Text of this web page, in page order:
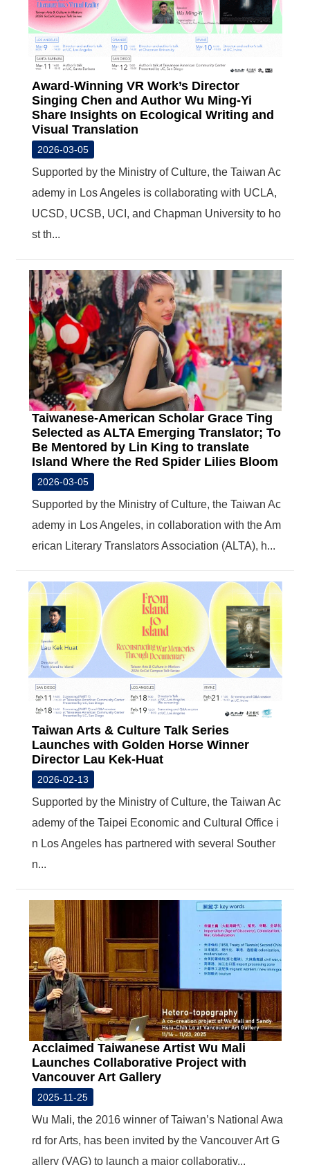
Award-Winning VR Work’s Director
Singing Chen and Author Wu Ming-Yi
Share Insights on Ecological Writing and
Visual Translation
2026-03-05
Supported by the Ministry of Culture, the Taiwan Ac
ademy in Los Angeles is collaborating with UCLA,
UCSD, UCSB, UCI, and Chapman University to ho
st th...
Taiwanese-American Scholar Grace Ting
Selected as ALTA Emerging Translator; To
Be Mentored by Lin King to translate
Island Where the Red Spider Lilies Bloom
2026-03-05
Supported by the Ministry of Culture, the Taiwan Ac
ademy in Los Angeles, in collaboration with the Am
erican Literary Translators Association (ALTA), h...
Taiwan Arts & Culture Talk Series
Launches with Golden Horse Winner
Director Lau Kek-Huat
2026-02-13
Supported by the Ministry of Culture, the Taiwan Ac
ademy of the Taipei Economic and Cultural Office i
n Los Angeles has partnered with several Souther
n...
Acclaimed Taiwanese Artist Wu Mali
Launches Collaborative Project with
Vancouver Art Gallery
2025-11-25
Wu Mali, the 2016 winner of Taiwan’s National Awa
rd for Arts, has been invited by the Vancouver Art G
allery (VAG) to launch a major collaborativ...